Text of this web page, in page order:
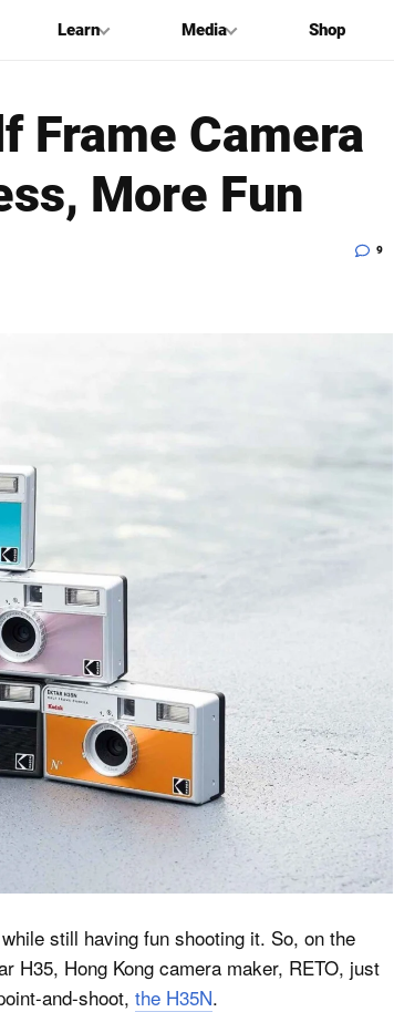
Learn Media Shop
Frame Camera
More Fun
9
still having fun shooting it. So, on the
H35, Hong Kong camera maker, RETO, just
and-shoot, the H35N.